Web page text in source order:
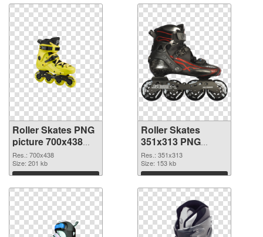
Roller Skates PNG
picture 700x438
PNG picture
Res.: 700x438
Size: 201 kb
Download
Roller Skates
351x313 PNG
cutout
Res.: 351x313
Size: 153 kb
Download